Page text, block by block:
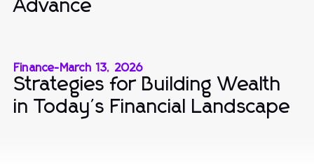
Advance
Finance- March 13, 2026
Strategies for Building Wealth
in Today's Financial Landscape